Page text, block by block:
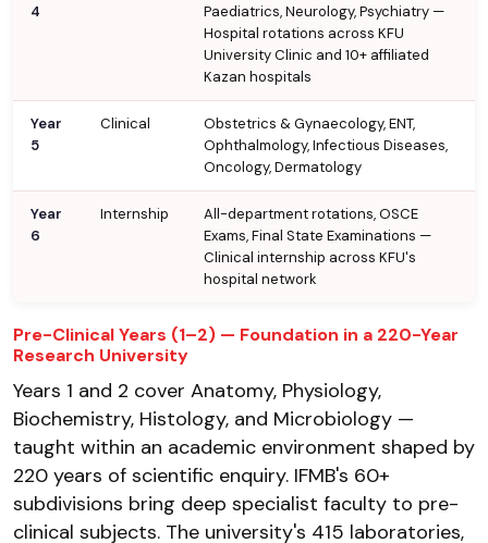
4
Paediatrics, Neurology, Psychiatry —
Hospital rotations across KFU
University Clinic and 10+ affiliated
Kazan hospitals
Year
5
Clinical
Obstetrics & Gynaecology, ENT,
Ophthalmology, Infectious Diseases,
Oncology, Dermatology
Year
6
Internship
All-department rotations, OSCE
Exams, Final State Examinations —
Clinical internship across KFU's
hospital network
Pre-Clinical Years (1–2) — Foundation in a 220-Year
Research University
Years 1 and 2 cover Anatomy, Physiology,
Biochemistry, Histology, and Microbiology —
taught within an academic environment shaped by
220 years of scientific enquiry. IFMB's 60+
subdivisions bring deep specialist faculty to pre-
clinical subjects. The university's 415 laboratories,